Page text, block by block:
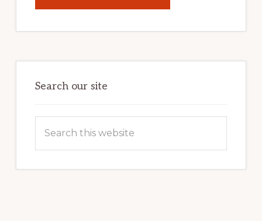
YOUR
POTENTIAL:
POWER
Search our site